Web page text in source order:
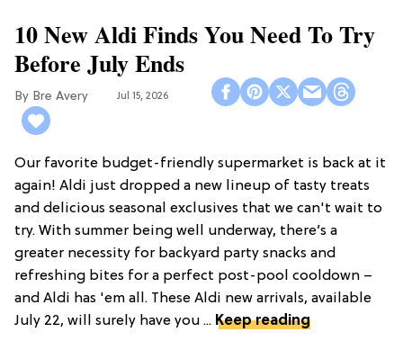
10 New Aldi Finds You Need To Try
Before July Ends
Bre Avery Jul 15, 2026
Our favorite budget-friendly supermarket is back at it
again! Aldi just dropped a new lineup of tasty treats
and delicious seasonal exclusives that we can't wait to
try. With summer being well underway, there’s a
greater necessity for backyard party snacks and
refreshing bites for a perfect post-pool cooldown –
and Aldi has 'em all. These Aldi new arrivals, available
July 22, will surely have you ... Keep reading